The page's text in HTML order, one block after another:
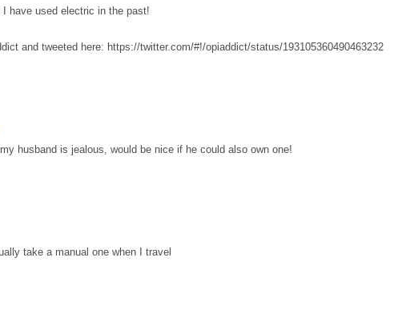
I have used electric in the past!
and tweeted here: https://twitter.com/#!/opiaddict/status/193105360490463232
husband is jealous, would be nice if he could also own one!
take a manual one when I travel